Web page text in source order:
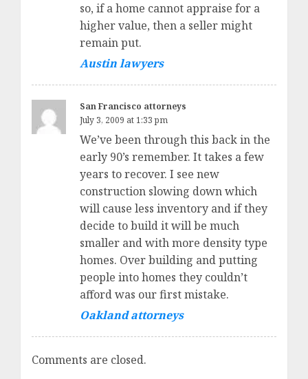
so, if a home cannot appraise for a
higher value, then a seller might
remain put.
Austin lawyers
San Francisco attorneys
July 3, 2009 at 1:33 pm
We’ve been through this back in the
early 90’s remember. It takes a few
years to recover. I see new
construction slowing down which
will cause less inventory and if they
decide to build it will be much
smaller and with more density type
homes. Over building and putting
people into homes they couldn’t
afford was our first mistake.
Oakland attorneys
Comments are closed.